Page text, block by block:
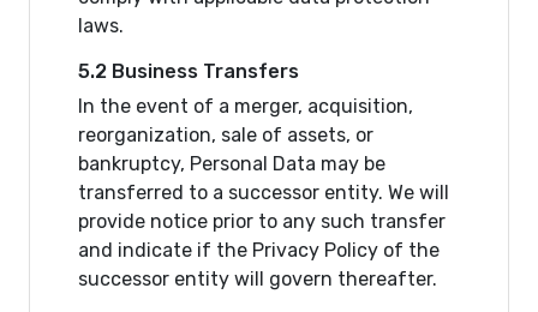
laws.
5.2 Business Transfers
In the event of a merger, acquisition,
reorganization, sale of assets, or
bankruptcy, Personal Data may be
transferred to a successor entity. We will
provide notice prior to any such transfer
and indicate if the Privacy Policy of the
successor entity will govern thereafter.